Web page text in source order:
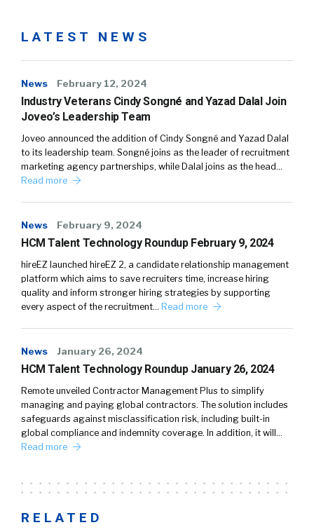
LATEST NEWS
News February 12, 2024
Industry Veterans Cindy Songné and Yazad Dalal Join
Joveo’s Leadership Team
Joveo announced the addition of Cindy Songné and Yazad Dalal
to its leadership team. Songné joins as the leader of recruitment
marketing agency partnerships, while Dalal joins as the head…
Read more
News February 9, 2024
HCM Talent Technology Roundup February 9, 2024
hireEZ launched hireEZ 2, a candidate relationship management
platform which aims to save recruiters time, increase hiring
quality and inform stronger hiring strategies by supporting
every aspect of the recruitment… Read more
News January 26, 2024
HCM Talent Technology Roundup January 26, 2024
Remote unveiled Contractor Management Plus to simplify
managing and paying global contractors. The solution includes
safeguards against misclassification risk, including built-in
global compliance and indemnity coverage. In addition, it will…
Read more
RELATED